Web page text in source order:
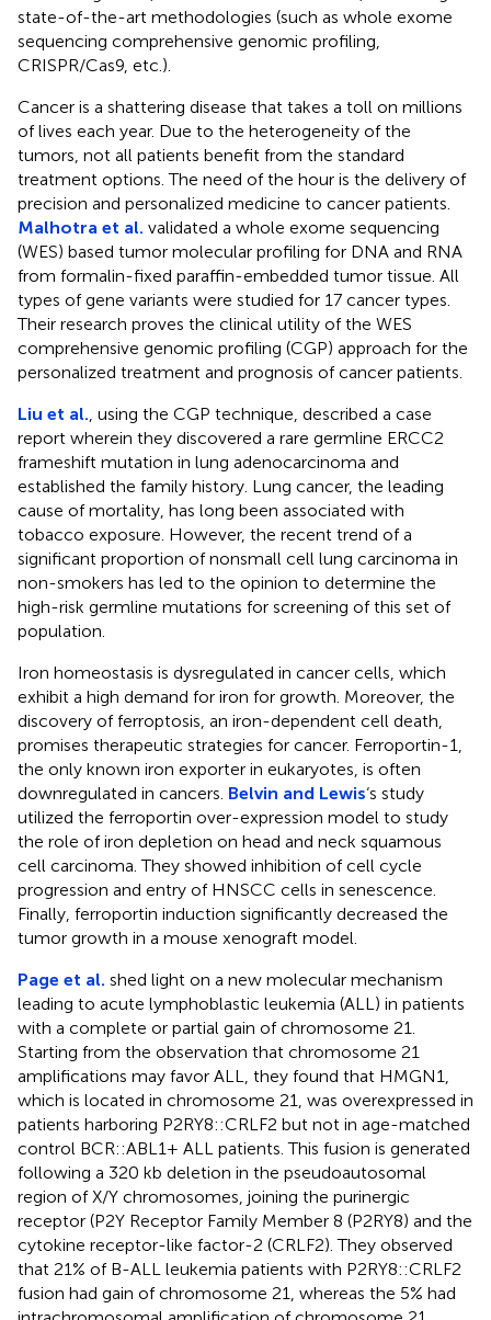
state-of-the-art methodologies (such as whole exome
sequencing comprehensive genomic profiling,
CRISPR/Cas9, etc.).
Cancer is a shattering disease that takes a toll on millions
of lives each year. Due to the heterogeneity of the
tumors, not all patients benefit from the standard
treatment options. The need of the hour is the delivery of
precision and personalized medicine to cancer patients.
Malhotra et al. validated a whole exome sequencing
(WES) based tumor molecular profiling for DNA and RNA
from formalin-fixed paraffin-embedded tumor tissue. All
types of gene variants were studied for 17 cancer types.
Their research proves the clinical utility of the WES
comprehensive genomic profiling (CGP) approach for the
personalized treatment and prognosis of cancer patients.
Liu et al. , using the CGP technique, described a case
report wherein they discovered a rare germline ERCC2
frameshift mutation in lung adenocarcinoma and
established the family history. Lung cancer, the leading
cause of mortality, has long been associated with
tobacco exposure. However, the recent trend of a
significant proportion of nonsmall cell lung carcinoma in
non-smokers has led to the opinion to determine the
high-risk germline mutations for screening of this set of
population.
Iron homeostasis is dysregulated in cancer cells, which
exhibit a high demand for iron for growth. Moreover, the
discovery of ferroptosis, an iron-dependent cell death,
promises therapeutic strategies for cancer. Ferroportin-1,
the only known iron exporter in eukaryotes, is often
downregulated in cancers. Belvin and Lewis‘s study
utilized the ferroportin over-expression model to study
the role of iron depletion on head and neck squamous
cell carcinoma. They showed inhibition of cell cycle
progression and entry of HNSCC cells in senescence.
Finally, ferroportin induction significantly decreased the
tumor growth in a mouse xenograft model.
Page et al. shed light on a new molecular mechanism
leading to acute lymphoblastic leukemia (ALL) in patients
with a complete or partial gain of chromosome 21.
Starting from the observation that chromosome 21
amplifications may favor ALL, they found that HMGN1,
which is located in chromosome 21, was overexpressed in
patients harboring P2RY8::CRLF2 but not in age-matched
control BCR::ABL1+ ALL patients. This fusion is generated
following a 320 kb deletion in the pseudoautosomal
region of X/Y chromosomes, joining the purinergic
receptor (P2Y Receptor Family Member 8 (P2RY8) and the
cytokine receptor-like factor-2 (CRLF2). They observed
that 21% of B-ALL leukemia patients with P2RY8::CRLF2
fusion had gain of chromosome 21, whereas the 5% had